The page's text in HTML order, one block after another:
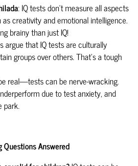
: IQ tests don't measure all aspects
creativity and emotional intelligence.
brainy than just IQ!
argue that IQ tests are culturally
groups over others. That's a tough
real—tests can be nerve-wracking.
due to test anxiety, and
park.
Questions Answered